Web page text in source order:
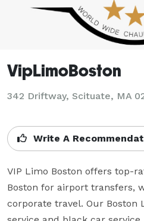
VipLimoBoston
342 Driftway, Scituate, MA
Write A
VIP Limo Boston offers top-
Boston for airport transfers,
corporate travel. Our Boston